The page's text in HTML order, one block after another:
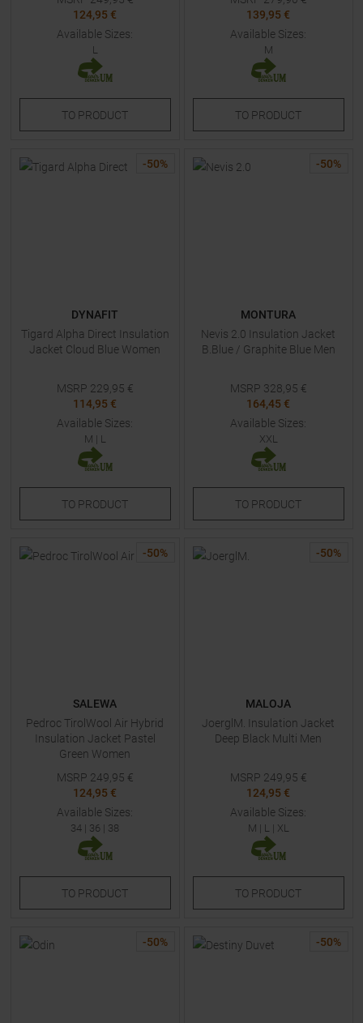
124,95 €
Available Sizes:
L
TO PRODUCT
139,95 €
Available Sizes:
M
TO PRODUCT
-50%
DYNAFIT
Tigard Alpha Direct Insulation
Jacket Cloud Blue Women
MSRP 229,95 €
114,95 €
Available Sizes:
M | L
TO PRODUCT
-50%
MONTURA
Nevis 2.0 Insulation Jacket
B.Blue / Graphite Blue Men
MSRP 328,95 €
164,45 €
Available Sizes:
XXL
TO PRODUCT
-50%
SALEWA
Pedroc TirolWool Air Hybrid
Insulation Jacket Pastel
Green Women
MSRP 249,95 €
124,95 €
Available Sizes:
34 | 36 | 38
TO PRODUCT
-50%
MALOJA
JoerglM. Insulation Jacket
Deep Black Multi Men
MSRP 249,95 €
124,95 €
Available Sizes:
M | L | XL
TO PRODUCT
-50% -50%